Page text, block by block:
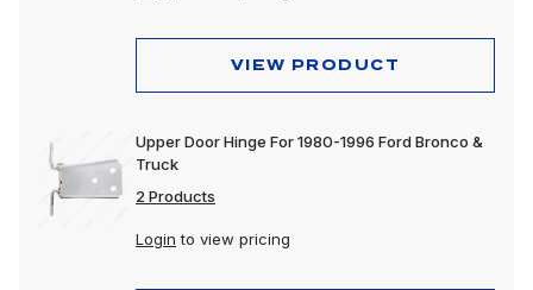
VIEW PRODUCT
Upper Door Hinge For 1980-1996 Ford Bronco &
Truck
2 Products
Login to view pricing